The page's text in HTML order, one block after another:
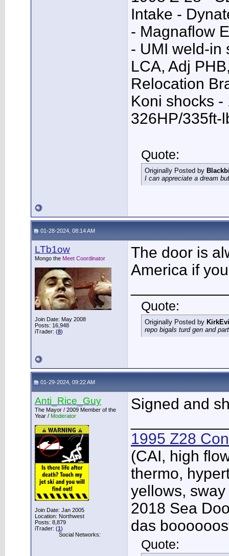
Intake -
- Magnaflow
- UMI weld-in
LCA, Adj
Relocation
Koni shocks
326HP/335ft-
Quote:
Originally Posted by
I can appreciate a dream
01-28-2024, 08:14 AM
LTb1ow
Mongo the Meet Coordinator
Join Date: May 2008
Posts: 16,948
iTrader: (8)
The door is
America if
Quote:
Originally Posted by
repo bigals turd gen and
01-29-2024, 09:22 AM
Anti_Rice_Guy
The Mayor / 2009 Member of the
Year / Moderator
Join Date: Jan 2005
Location: Northwest
Posts: 8,879
iTrader: (1)
Social Networks:
Signed and
1995 Z28
(CAI, high
thermo,
yellows,
2018 Sea
das
Quote: